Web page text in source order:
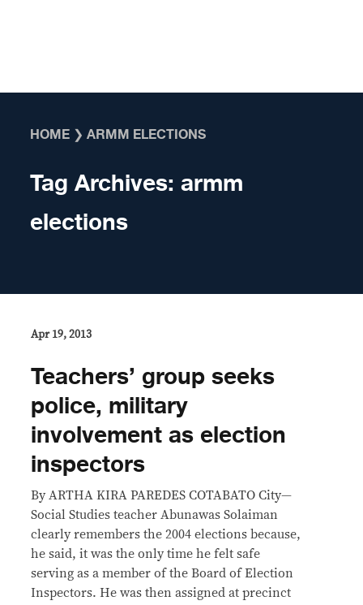
HOME ❯ARMM ELECTIONS
Tag Archives:armm
elections
Apr 19, 2013
Teachers’ group seeks
police, military
involvement as election
inspectors
By ARTHA KIRA PAREDES COTABATO City—
Social Studies teacher Abunawas Solaiman
clearly remembers the 2004 elections because,
he said, it was the only time he felt safe
serving as a member of the Board of Election
Inspectors. He was then assigned at precinct